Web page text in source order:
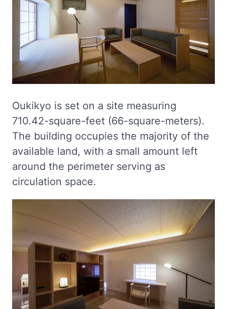
Oukikyo is set on a site measuring
710.42-square-feet (66-square-meters).
The building occupies the majority of the
available land, with a small amount left
around the perimeter serving as
circulation space.